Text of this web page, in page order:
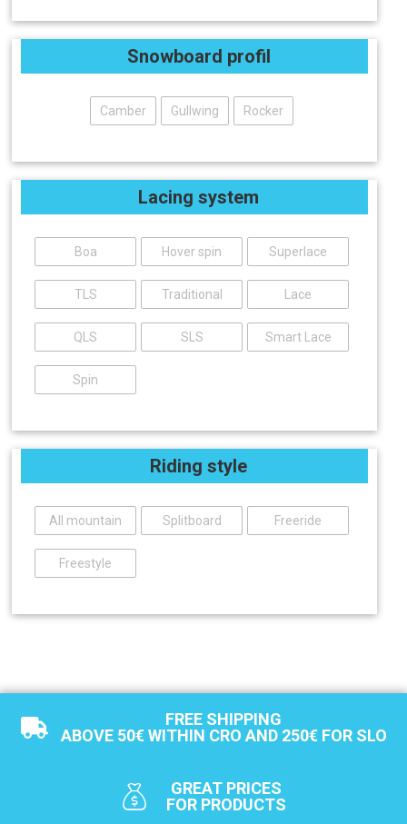
Snowboard profil
Camber Gullwing Rocker
Lacing system
Boa Hover spin Superlace
TLS Traditional Lace
QLS SLS Smart Lace
Spin
Riding style
All mountain Splitboard Freeride
Freestyle
FREE SHIPPING
ABOVE 50€ WITHIN CRO AND 250€ FOR SLO
GREAT PRICES
FOR PRODUCTS